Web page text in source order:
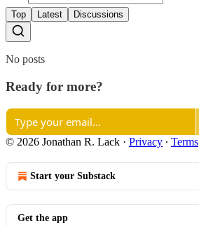
Top Latest Discussions
No posts
Ready for more?
© 2026 Jonathan R. Lack · Privacy ∙ Terms
Start your Substack
Get the app